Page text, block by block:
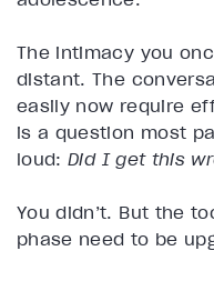
The intimacy you
distant. The
easily now require
is a question most
loud:Did I get this
You didn’t. But the
phase need to be